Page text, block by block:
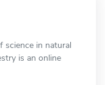
science in natural
is an online